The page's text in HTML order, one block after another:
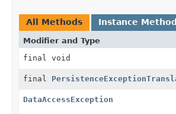
All Methods Instance
Modifier and Type
final void
final
DataAccessException